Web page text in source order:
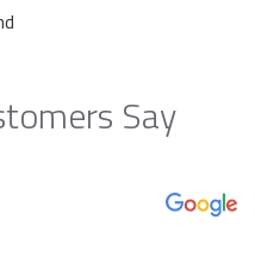
Say